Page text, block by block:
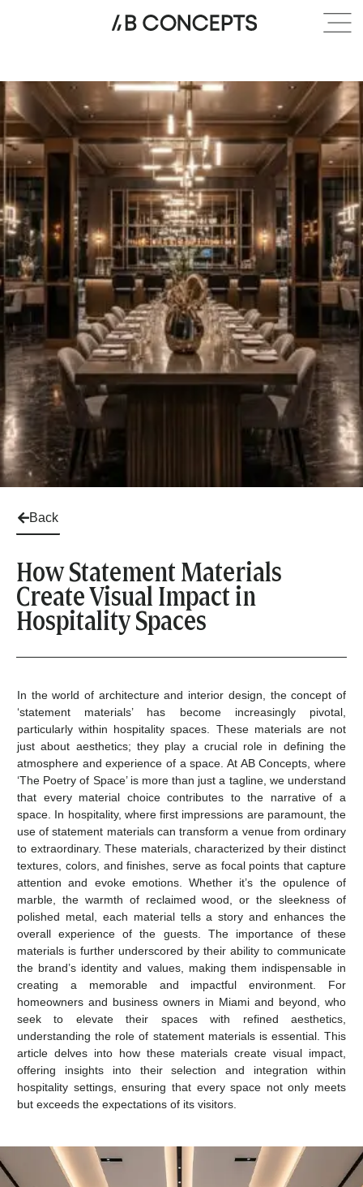
Back
How Statement Materials
Create Visual Impact in
Hospitality Spaces
In the world of architecture and interior design, the concept of
‘statement materials’ has become increasingly pivotal,
particularly within hospitality spaces. These materials are not
just about aesthetics; they play a crucial role in defining the
atmosphere and experience of a space. At AB Concepts, where
‘The Poetry of Space’ is more than just a tagline, we understand
that every material choice contributes to the narrative of a
space. In hospitality, where first impressions are paramount, the
use of statement materials can transform a venue from ordinary
to extraordinary. These materials, characterized by their distinct
textures, colors, and finishes, serve as focal points that capture
attention and evoke emotions. Whether it’s the opulence of
marble, the warmth of reclaimed wood, or the sleekness of
polished metal, each material tells a story and enhances the
overall experience of the guests. The importance of these
materials is further underscored by their ability to communicate
the brand’s identity and values, making them indispensable in
creating a memorable and impactful environment. For
homeowners and business owners in Miami and beyond, who
seek to elevate their spaces with refined aesthetics,
understanding the role of statement materials is essential. This
article delves into how these materials create visual impact,
offering insights into their selection and integration within
hospitality settings, ensuring that every space not only meets
but exceeds the expectations of its visitors.